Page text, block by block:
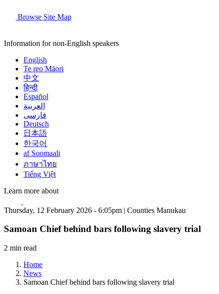
Browse Site Map
Information for non-English speakers
English
Te reo Māori
中文
हिन्दी
Español
العربية
فارسی
Deutsch
日本語
한국어
af Soomaali
ภาษาไทย
Tiếng Việt
Learn more about
Thursday, 12 February 2026 - 6:05pm | Counties Manukau
Samoan Chief behind bars following slavery trial
2 min read
Home
News
Samoan Chief behind bars following slavery trial